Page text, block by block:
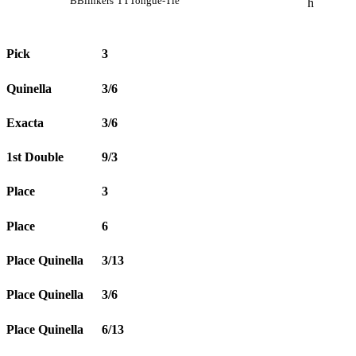
h
Pick 3
Quinella 3/6
Exacta 3/6
1st Double 9/3
Place 3
Place 6
Place Quinella 3/13
Place Quinella 3/6
Place Quinella 6/13